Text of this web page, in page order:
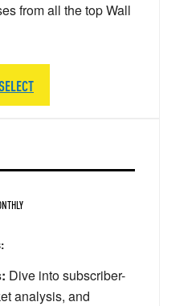
Dive into subscriber-
analysis, and
from all the top Wall